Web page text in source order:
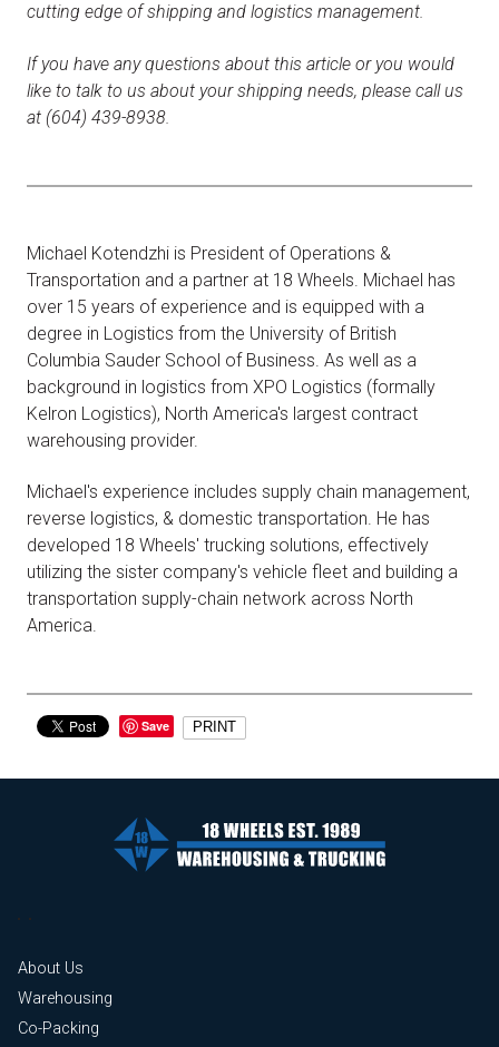
cutting edge of shipping and logistics management.
If you have any questions about this article or you would
like to talk to us about your shipping needs, please call us
at (604) 439-8938.
Michael Kotendzhi is President of Operations &
Transportation and a partner at 18 Wheels. Michael has
over 15 years of experience and is equipped with a
degree in Logistics from the University of British
Columbia Sauder School of Business. As well as a
background in logistics from XPO Logistics (formally
Kelron Logistics), North America's largest contract
warehousing provider.
Michael's experience includes supply chain management,
reverse logistics, & domestic transportation. He has
developed 18 Wheels' trucking solutions, effectively
utilizing the sister company's vehicle fleet and building a
transportation supply-chain network across North
America.
Save PRINT
About Us
Warehousing
Co-Packing